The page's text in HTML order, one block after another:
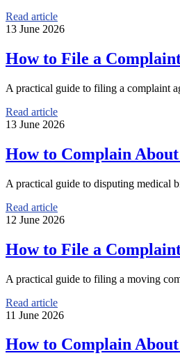
Read article
13 June 2026
How to File a
A practical guide to filing a complaint
Read article
13 June 2026
How to Complain
A practical guide to disputing medical
Read article
12 June 2026
How to File a
A practical guide to filing a moving
Read article
11 June 2026
How to Complain